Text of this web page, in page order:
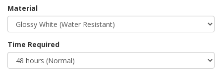
Material
Time Required